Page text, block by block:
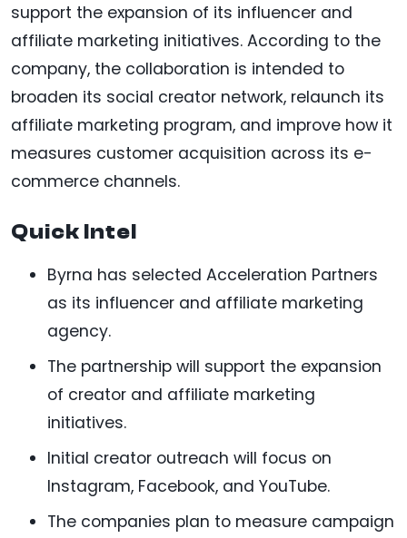
support the expansion of its influencer and
affiliate marketing initiatives. According to the
company, the collaboration is intended to
broaden its social creator network, relaunch its
affiliate marketing program, and improve how it
measures customer acquisition across its e-
commerce channels.
Quick Intel
Byrna has selected Acceleration Partners
as its influencer and affiliate marketing
agency.
The partnership will support the expansion
of creator and affiliate marketing
initiatives.
Initial creator outreach will focus on
Instagram, Facebook, and YouTube.
The companies plan to measure campaign